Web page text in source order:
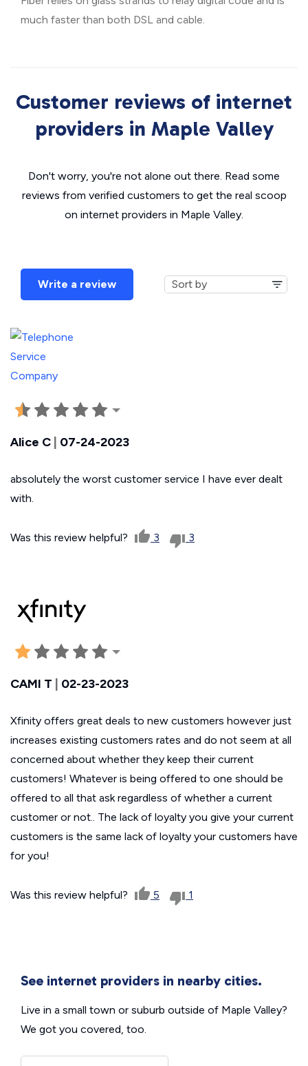
much faster than both DSL and cable.
Customer reviews of internet
providers in Maple Valley
Don't worry, you're not alone out there. Read some
reviews from verified customers to get the real scoop
on internet providers in Maple Valley.
Write a review
Alice C 07-24-2023
absolutely the worst customer service I have ever dealt
with.
Was this review helpful? 3 3
CAMI T 02-23-2023
Xfinity offers great deals to new customers however just
increases existing customers rates and do not seem at all
concerned about whether they keep their current
customers! Whatever is being offered to one should be
offered to all that ask regardless of whether a current
customer or not.. The lack of loyalty you give your current
customers is the same lack of loyalty your customers have
for you!
Was this review helpful? 5 1
See internet providers in nearby cities.
Live in a small town or suburb outside of Maple Valley?
We got you covered, too.